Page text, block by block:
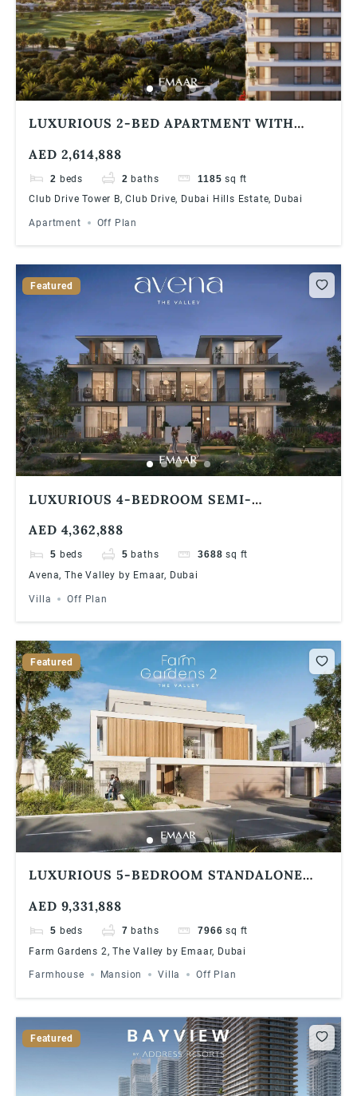
LUXURIOUS 2-BED APARTMENT WITH
HILLS ESTATE | 90/10 PAYMENT PLAN
AED 2,614,888
2 beds 2 baths 1185 sq ft
Club Drive Tower B, Club Drive, Dubai Hills Estate, Dubai
Apartment Off Plan
Featured
LUXURIOUS 4-BEDROOM SEMI-
BY EMAAR INVESTOR DEAL & PREMIUM
FINISHES
AED 4,362,888
5 beds 5 baths 3688 sq ft
Avena, The Valley by Emaar, Dubai
Villa Off Plan
Featured
LUXURIOUS 5-BEDROOM STANDALONE
EMAAR | SPACIOUS LAYOUT & FLEXIBLE
PAYMENT PLAN
AED 9,331,888
5 beds 7 baths 7966 sq ft
Farm Gardens 2, The Valley by Emaar, Dubai
Farmhouse Mansion Villa Off Plan
Featured